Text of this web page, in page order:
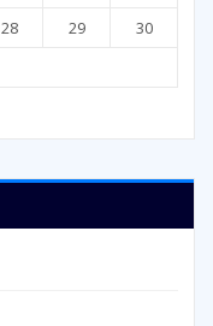
28 29
30